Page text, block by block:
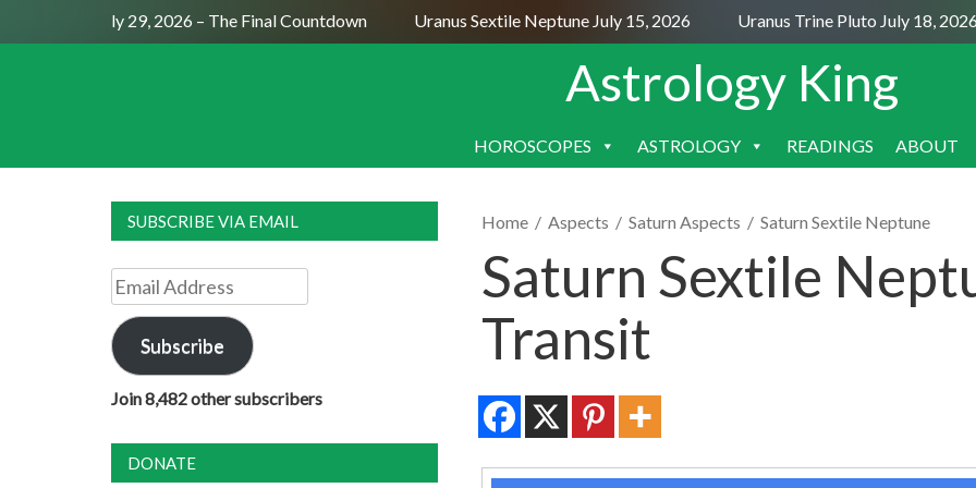
Moon July 29, 2026 – The Final Countdown Uranus Sextile Neptune July 15, 2026 Uranus Trine Pluto July 18, 2026
Astrology King
SKIP
HOROSCOPES ASTROLOGY READINGS ABOUT
Home / Aspects / Saturn Aspects / Saturn Sextile Neptune
Saturn Sextile
Transit
SUBSCRIBE VIA EMAIL
Email
Address
Subscribe
Join 8,482 other subscribers
DONATE